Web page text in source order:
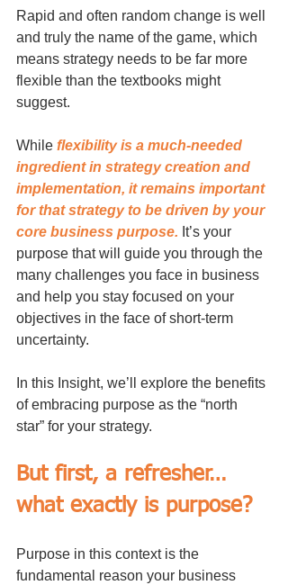
Rapid and often random change is well
and truly the name of the game, which
means strategy needs to be far more
flexible than the textbooks might
suggest.
While flexibility is a much-needed
ingredient in strategy creation and
implementation, it remains important
for that strategy to be driven by your
core business purpose. It’s your
purpose that will guide you through the
many challenges you face in business
and help you stay focused on your
objectives in the face of short-term
uncertainty.
In this Insight, we’ll explore the benefits
of embracing purpose as the “north
star” for your strategy.
But first, a refresher…
what exactly is purpose?
Purpose in this context is the
fundamental reason your business